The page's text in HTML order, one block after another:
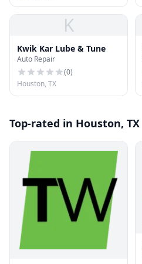
K
Kwik Kar Lube & Tune
Auto Repair
(0)
Houston, TX
Top-rated in Houston, TX